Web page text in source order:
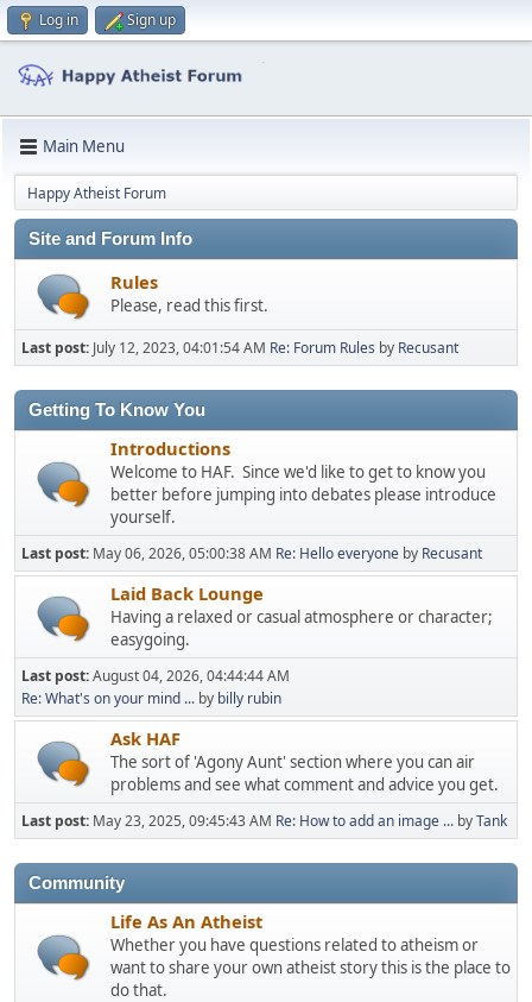
Log in Sign up
Main Menu
Happy Atheist Forum
Site and Forum Info
Rules
Please, read this first.
Last post: July 12, 2023, 04:01:54 AM Re: Forum Rules by Recusant
Getting To Know You
Introductions
Welcome to HAF. Since we'd like to get to know you
better before jumping into debates please introduce
yourself.
Last post: May 06, 2026, 05:00:38 AM Re: Hello everyone by Recusant
Laid Back Lounge
Having a relaxed or casual atmosphere or character;
easygoing.
Last post:August 04, 2026, 04:44:44 AM
Re: What's on your mind ... by billy rubin
Ask HAF
The sort of 'Agony Aunt' section where you can air
problems and see what comment and advice you get.
Last post: May 23, 2025, 09:45:43 AM Re: How to add an image ... byTank
Community
Life As An Atheist
Whether you have questions related to atheism or
want to share your own atheist story this is the place to
do that.